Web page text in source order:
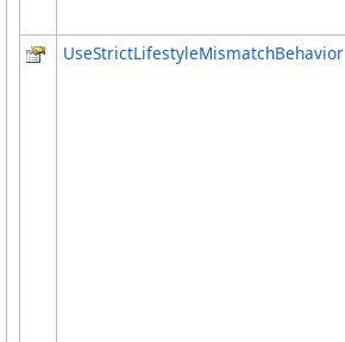
UseStrictLifestyleMismatchBehavior